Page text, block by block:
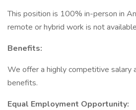
This position is 100% in-person in
remote or hybrid work is not
Benefits:
We offer a highly competitive salary
benefits.
Equal Employment Opportunity: